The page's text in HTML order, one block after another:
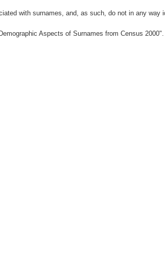
with surnames, and, as such, do not in any way
Aspects of Surnames from Census